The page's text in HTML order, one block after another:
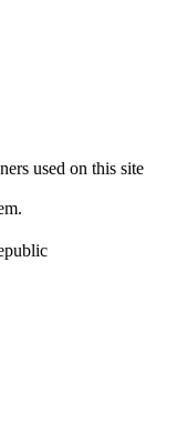
used on this site